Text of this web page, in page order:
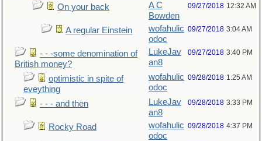
On your back
A C
Bowden
09/27/2018 12:32 AM
A regular Einstein
wofahulic
odoc
09/27/2018 3:04 AM
- - -some denomination of
British money?
LukeJav
an8
09/27/2018 3:40 PM
optimistic in spite of
eveything
wofahulic
odoc
09/28/2018 1:25 AM
- - - and then
LukeJav
an8
09/28/2018 3:33 PM
Rocky Road
wofahulic
odoc
09/28/2018 4:37 PM